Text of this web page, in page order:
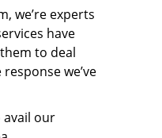
we’re experts
have
to deal
we’ve
avail our